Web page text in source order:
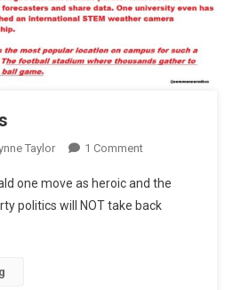
Taylor 1 CommentOn
Dollars
one move as heroic and the
politics will NOT take back